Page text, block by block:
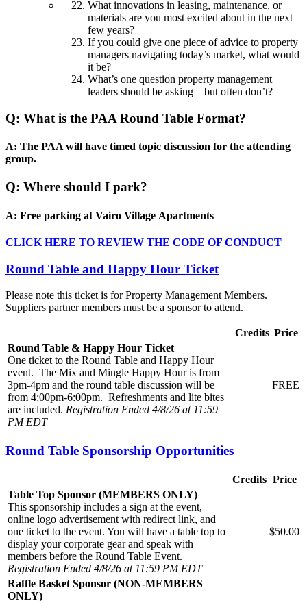
What innovations in leasing, maintenance, or
materials are you most excited about in the next
few years?
If you could give one piece of advice to property
managers navigating today’s market, what would
it be?
What’s one question property management
leaders should be asking—but often don’t?
Q: What is the PAA Round Table Format?
A: The PAA will have timed topic discussion for the attending
group.
Q: Where should I park?
A: Free parking at Vairo Village Apartments
CLICK HERE TO REVIEW THE CODE OF CONDUCT
Round Table and Happy Hour Ticket
Please note this ticket is for Property Management Members.
Suppliers partner members must be a sponsor to attend.
Credits Price
Round Table & Happy Hour Ticket
One ticket to the Round Table and Happy Hour
event. The Mix and Mingle Happy Hour is from
3pm-4pm and the round table discussion will be
from 4:00pm-6:00pm. Refreshments and lite bites
are included. Registration Ended 4/8/26 at 11:59
PM EDT
FREE
Round Table Sponsorship Opportunities
Credits Price
Table Top Sponsor (MEMBERS ONLY)
This sponsorship includes a sign at the event,
online logo advertisement with redirect link, and
one ticket to the event. You will have a table top to
display your corporate gear and speak with
members before the Round Table Event.
Registration Ended 4/8/26 at 11:59 PM EDT
$50.00
Raffle Basket Sponsor (NON-MEMBERS
ONLY)